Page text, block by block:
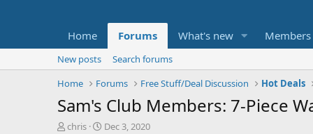
Home Forums What's new Members
New posts
Search forums
Home
Forums Free Stuff/Deal Discussion Hot Deals
Sam's Club Members: 7-Piece
T
chris
S
Dec 3, 2020